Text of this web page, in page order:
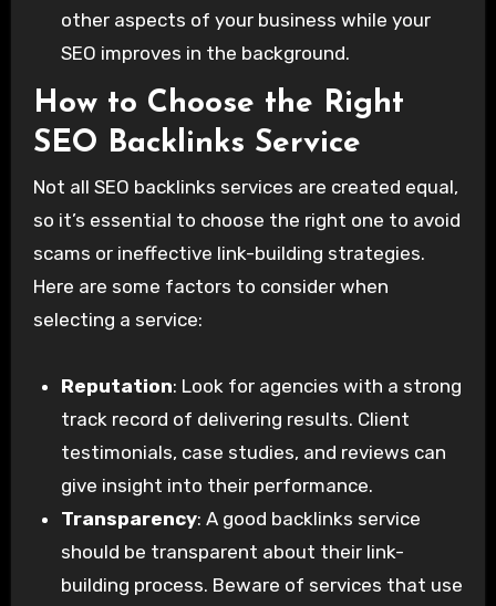
other aspects of your business while your
SEO improves in the background.
How to Choose the Right
SEO Backlinks Service
Not all SEO backlinks services are created equal,
so it’s essential to choose the right one to avoid
scams or ineffective link-building strategies.
Here are some factors to consider when
selecting a service:
Reputation: Look for agencies with a strong
track record of delivering results. Client
testimonials, case studies, and reviews can
give insight into their performance.
Transparency: A good backlinks service
should be transparent about their link-
building process. Beware of services that use